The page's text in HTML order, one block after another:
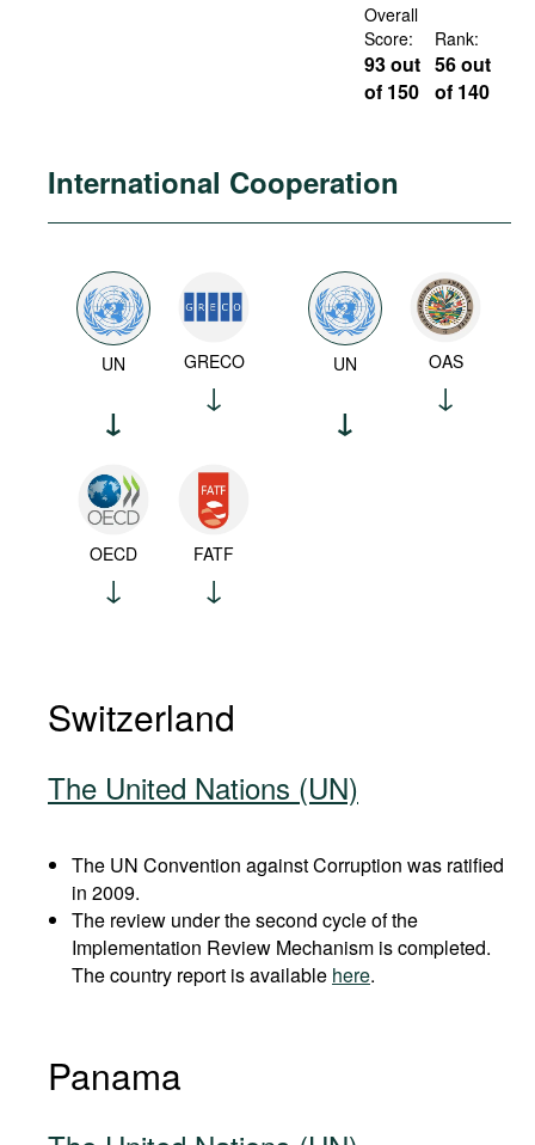
Overall
Score:
93 out
of 150
Rank:
56 out
of 140
International Cooperation
UN GRECO
OECD FATF
UN OAS
Switzerland
The United Nations (UN)
The UN Convention against Corruption was ratified
in 2009.
The review under the second cycle of the
Implementation Review Mechanism is completed.
The country report is available here.
Panama